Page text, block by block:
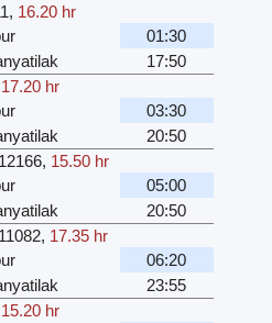
, 16.20 hr
01:30
17:50
17.20 hr
03:30
20:50
12166, 15.50 hr
05:00
20:50
11082, 17.35 hr
06:20
23:55
15.20 hr